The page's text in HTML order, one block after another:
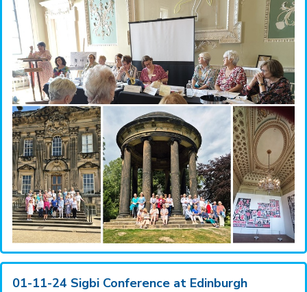
01-11-24 Sigbi Conference at Edinburgh